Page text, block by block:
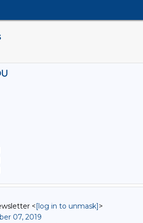
<[log in to unmask]>
07, 2019